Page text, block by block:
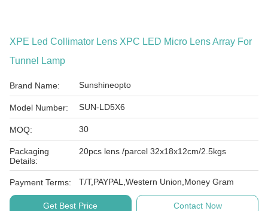
XPE Led Collimator Lens XPC LED Micro Lens Array For
Tunnel Lamp
Brand Name: Sunshineopto
Model Number: SUN-LD5X6
MOQ: 30
Packaging
Details:
20pcs lens /parcel 32x18x12cm/2.5kgs
Payment Terms: T/T,PAYPAL,Western Union,Money Gram
Get Best Price Contact Now